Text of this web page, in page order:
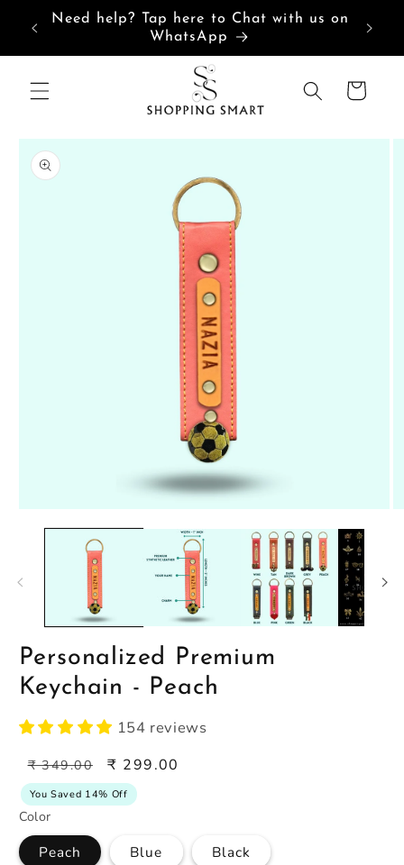
Skip to
content
Need help? Tap here to Chat with us on
WhatsApp
Cart
Skip to
product
information
media
Personalized Premium
Keychain - Peach
154 reviews
Regular
price
₹ 349.00
Sale
price
₹ 299.00
You Saved 14% Off
Color
Peach Blue Black